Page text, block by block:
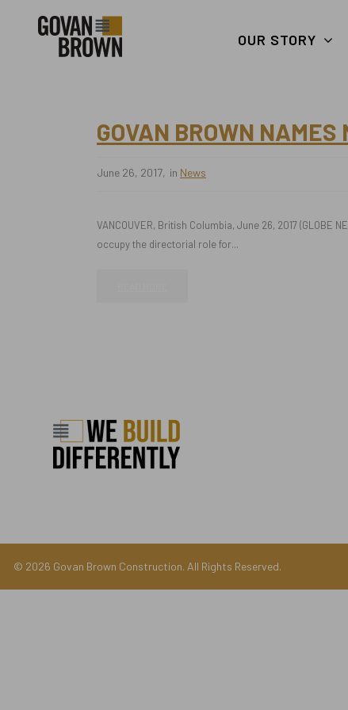
skip to main content
Keywords
OUR STORY
GOVAN BROWN NAMES
June 26, 2017 in News
VANCOUVER, British Columbia, June 26, 2017
occupy the directorial role for...
© 2026 Govan Brown Construction. All Rights Reserved.